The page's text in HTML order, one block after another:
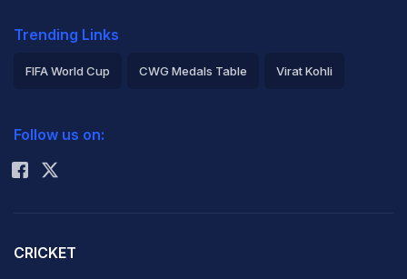
Trending Links
FIFA World Cup CWG Medals Table Virat Kohli
Rohit Sharma
Follow us on:
CRICKET